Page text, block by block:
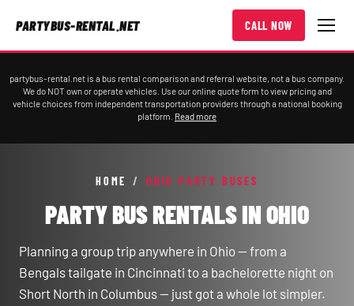
PARTYBUS-RENTAL.NET CALL NOW
partybus-rental.net is a bus rental comparison and referral website, not a bus company.
We do NOT own or operate vehicles. Use our online quote form to view pricing and
vehicle choices from independent transportation providers through a national booking
platform. Read more
HOME / OHIO PARTY BUSES
PARTY BUS RENTALS IN OHIO
Planning a group trip anywhere in Ohio — from a
Bengals tailgate in Cincinnati to a bachelorette night on
Short North in Columbus — just got a whole lot simpler.